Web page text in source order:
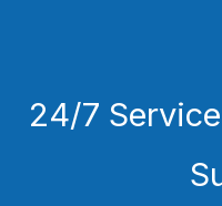
24/7